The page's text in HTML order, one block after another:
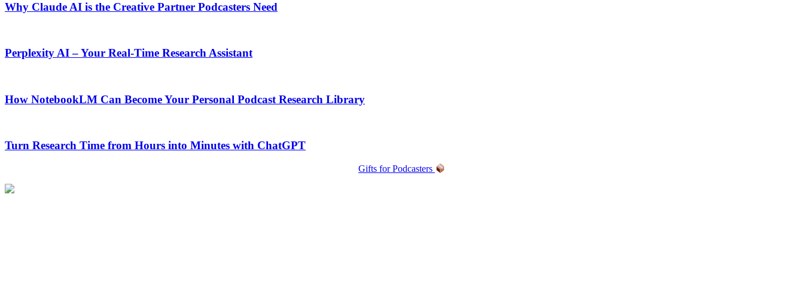
Why Claude AI is the Creative Partner Podcasters Need
Perplexity AI – Your Real-Time Research Assistant
How NotebookLM Can Become Your Personal Podcast Research Library
Turn Research Time from Hours into Minutes with ChatGPT
Gifts for Podcasters